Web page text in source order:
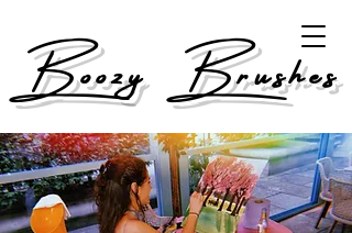
Boozy Brushes